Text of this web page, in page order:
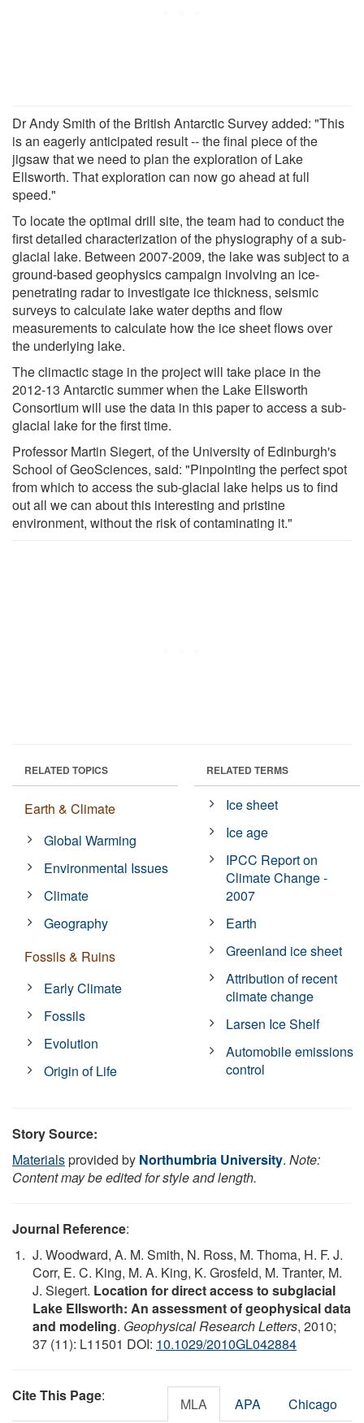
Dr Andy Smith of the British Antarctic Survey added: "This
is an eagerly anticipated result -- the final piece of the
jigsaw that we need to plan the exploration of Lake
Ellsworth. That exploration can now go ahead at full
speed."
To locate the optimal drill site, the team had to conduct the
first detailed characterization of the physiography of a sub-
glacial lake. Between 2007-2009, the lake was subject to a
ground-based geophysics campaign involving an ice-
penetrating radar to investigate ice thickness, seismic
surveys to calculate lake water depths and flow
measurements to calculate how the ice sheet flows over
the underlying lake.
The climactic stage in the project will take place in the
2012-13 Antarctic summer when the Lake Ellsworth
Consortium will use the data in this paper to access a sub-
glacial lake for the first time.
Professor Martin Siegert, of the University of Edinburgh's
School of GeoSciences, said: "Pinpointing the perfect spot
from which to access the sub-glacial lake helps us to find
out all we can about this interesting and pristine
environment, without the risk of contaminating it."
RELATED TOPICS
Earth & Climate
Global Warming
Environmental Issues
Climate
Geography
Fossils & Ruins
Early Climate
Fossils
Evolution
Origin of Life
RELATED TERMS
Ice sheet
Ice age
IPCC Report on
Climate Change -
2007
Earth
Greenland ice sheet
Attribution of recent
climate change
Larsen Ice Shelf
Automobile emissions
control
Story Source:
Materialsprovided by Northumbria University. Note:
Content may be edited for style and length.
Journal Reference:
J. Woodward, A. M. Smith, N. Ross, M. Thoma, H. F. J.
Corr, E. C. King, M. A. King, K. Grosfeld, M. Tranter, M.
J. Siegert. Location for direct access to subglacial
Lake Ellsworth: An assessment of geophysical data
and modeling. Geophysical Research Letters, 2010;
37 (11): L11501 DOI: 10.1029/2010GL042884
Cite This Page: MLA APA Chicago